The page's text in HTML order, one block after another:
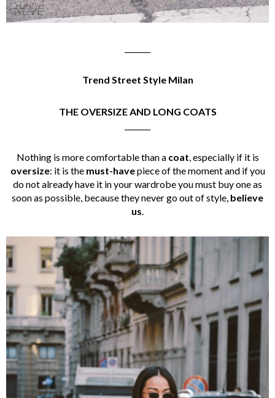
Trend Street Style Milan
THE OVERSIZE AND LONG COATS
Nothing is more comfortable than acoat, especially if it is
oversize: it is themust-havepiece of the moment and if you
do not already have it in your wardrobe you must buy one as
soon as possible, because they never go out of style, believe
us.